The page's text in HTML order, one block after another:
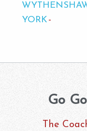
YORK
Go
The